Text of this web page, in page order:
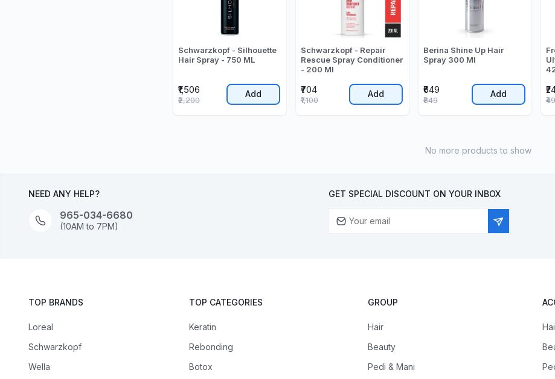
Schwarzkopf - Silhouette
Hair Spray - 750 ML
₹1,506
₹2,200
Add
Schwarzkopf - Repair
Rescue Spray Conditioner
- 200 Ml
₹704
₹1,100
Add
Berina Shine Up Hair
Spray 300 Ml
₹649
₹849
Add
No more products to show
NEED ANY HELP?
965-034-6680
(10AM to 7PM)
GET SPECIAL DISCOUNT ON YOUR INBOX
TOP BRANDS
Loreal
Schwarzkopf
Wella
TOP CATEGORIES
Keratin
Rebonding
Botox
GROUP
Hair
Beauty
Pedi & Mani